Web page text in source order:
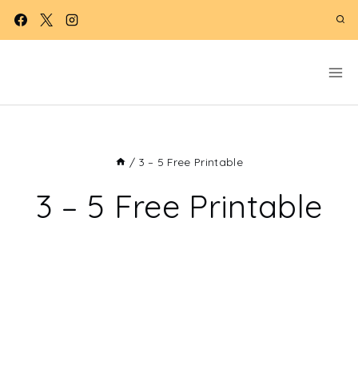
Skip
/ 3 – 5 Free Printable
3 – 5 Free Printable